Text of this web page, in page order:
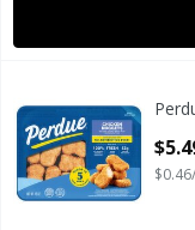
Perdue Chicken